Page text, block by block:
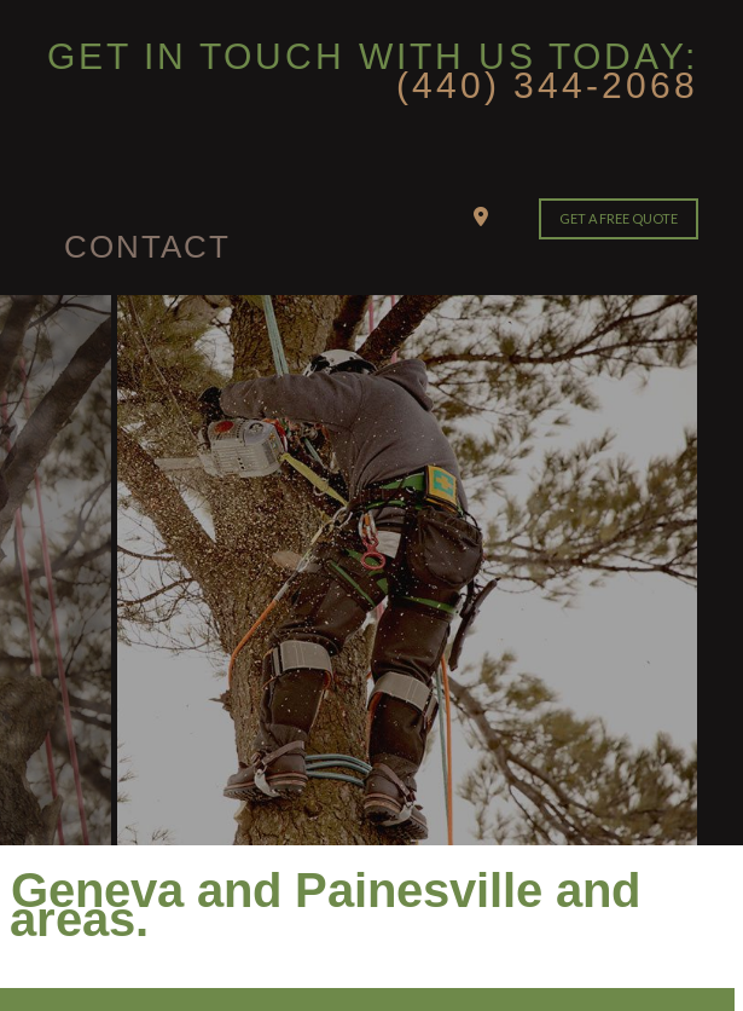
GET IN TOUCH WITH US TODAY:
(440) 344-2068
CONTACT
GET A FREE QUOTE
and Painesville and